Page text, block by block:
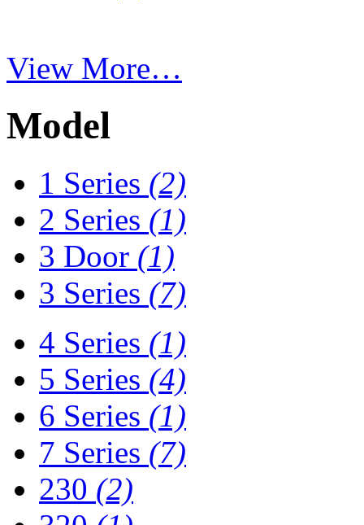
View More…
Model
1 Series (2)
2 Series (1)
3 Door (1)
3 Series (7)
4 Series (1)
5 Series (4)
6 Series (1)
7 Series (7)
230 (2)